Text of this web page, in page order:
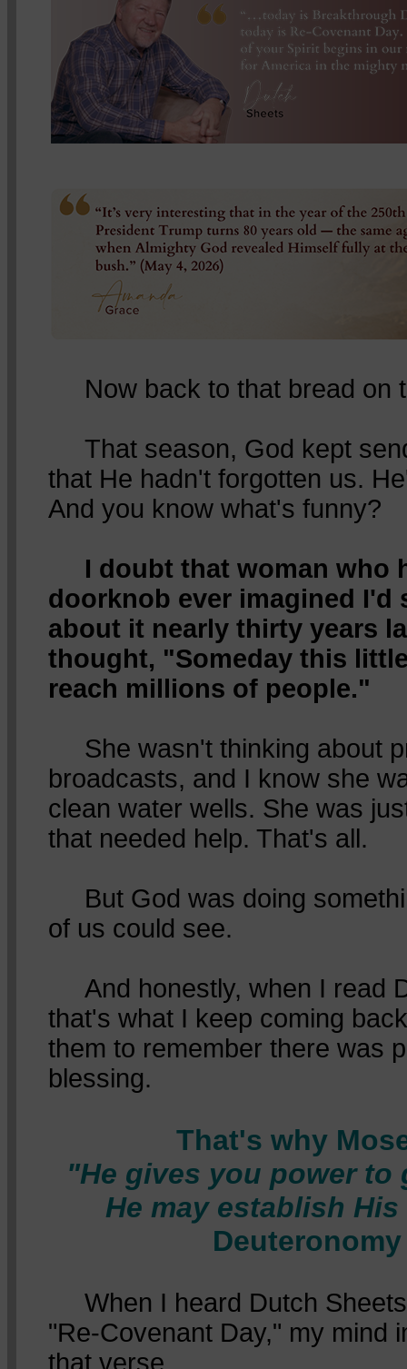
Now back to that bread on
That season, God kept
that He hadn't forgotten us.
And you know what's funny?
I doubt that woman who
doorknob ever imagined I'd
about it nearly thirty years
thought, "Someday this
reach millions of people."
She wasn't thinking about
broadcasts, and I know she
clean water wells. She was
that needed help. That's all.
But God was doing
of us could see.
And honestly, when I read
that's what I keep coming
them to remember there was
blessing.
That's why
"He gives you power to
He may establish
When I heard Dutch
"Re-Covenant Day," my mind
that verse.